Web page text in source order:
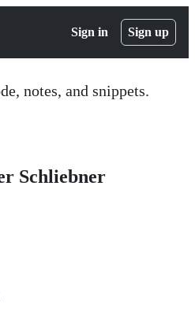
Sign in Sign up
notes, and snippets.
Schliebner